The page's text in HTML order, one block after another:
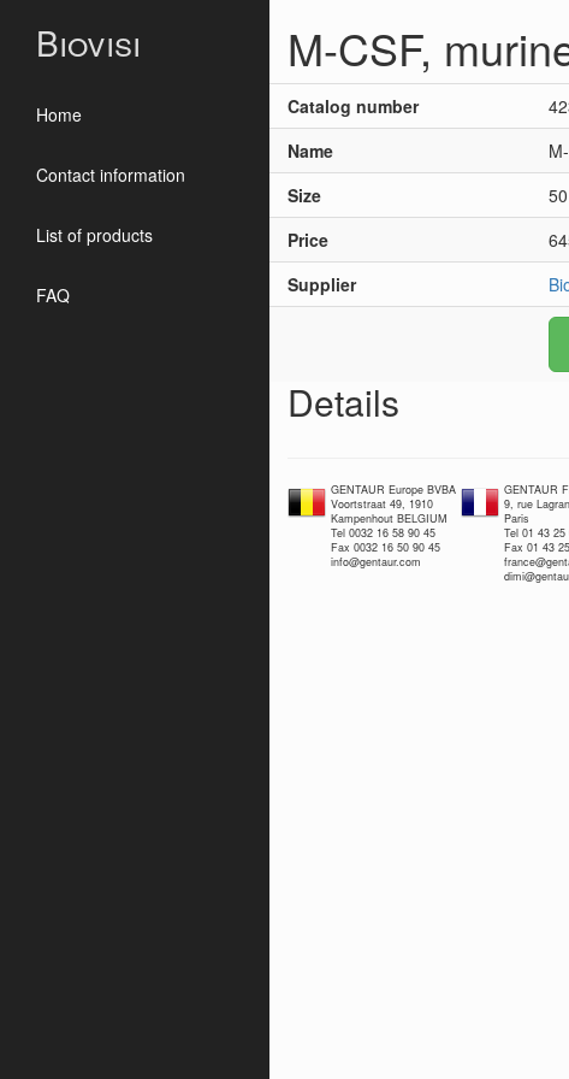
Biovisi
Home
Contact information
List of products
FAQ
M-CSF,
Catalog number
Name
Size
Price
Supplier
Details
GENTAUR Europe BVBA
Voortstraat 49, 1910
Kampenhout BELGIUM
Tel 0032 16 58 90 45
Fax 0032 16 50 90 45
info@gentaur.com
GENTAUR
9, rue
Paris
Tel 01 43 25
Fax 01 43